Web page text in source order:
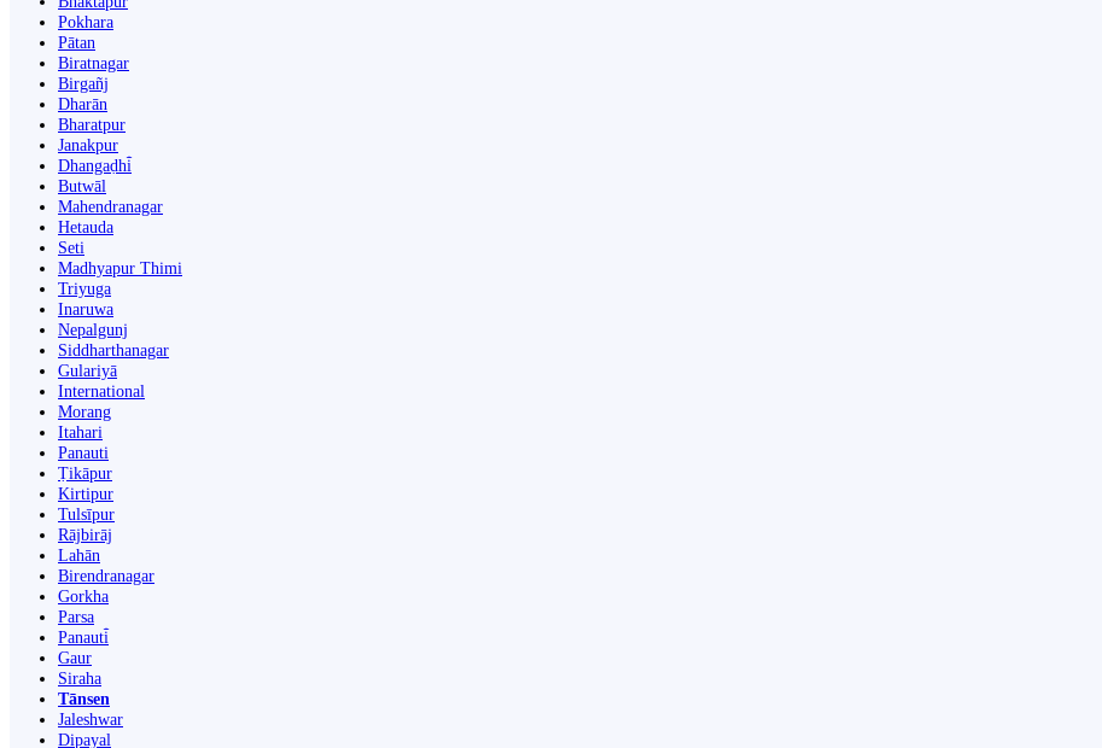
Pokhara
Pātan
Biratnagar
Birgañj
Dharān
Bharatpur
Janakpur
Dhangaḍhi̇̄
Butwāl
Mahendranagar
Hetauda
Seti
Madhyapur Thimi
Triyuga
Inaruwa
Nepalgunj
Siddharthanagar
Gulariyā
International
Morang
Itahari
Panauti
Ṭikāpur
Kirtipur
Tulsīpur
Rājbirāj
Lahān
Birendranagar
Gorkha
Parsa
Panauti̇̄
Gaur
Siraha
Tānsen
Jaleshwar
Dipayal